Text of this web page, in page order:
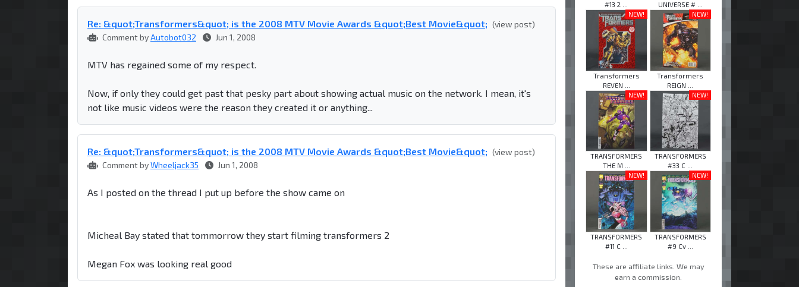
Re: &quot;Transformers&quot; is the 2008 MTV Movie Awards &quot;Best Movie&quot; (view post)
Comment byAutobot032 Jun 1, 2008
MTV has regained some of my respect.
Now, if only they could get past that pesky part about showing actual music on the network. I mean, it's
not like music videos were the reason they created it or anything...
Re: &quot;Transformers&quot; is the 2008 MTV Movie Awards &quot;Best Movie&quot; (view post)
Comment byWheeljack35 Jun 1, 2008
As I posted on the thread I put up before the show came on
Micheal Bay stated that tommorrow they start filming transformers 2
Megan Fox was looking real good
#13 2 ...
UNIVERSE # ...
NEW!
Transformers
REVEN ...
NEW!
Transformers
REIGN ...
NEW!
TRANSFORMERS
THE M ...
NEW!
TRANSFORMERS
#33 C ...
NEW!
TRANSFORMERS
#11 C ...
NEW!
TRANSFORMERS
#9 Cv ...
These are affiliate links. We may
earn a commission.